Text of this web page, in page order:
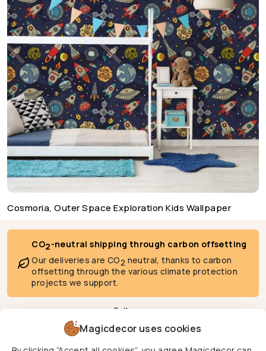
Cosmoria, Outer Space Exploration Kids Wallpaper
Magicdecor uses cookies
CO2-neutral shipping through carbon offsetting
Our deliveries are CO2 neutral, thanks to carbon
offsetting through the various climate protection
projects we support.
Follow us